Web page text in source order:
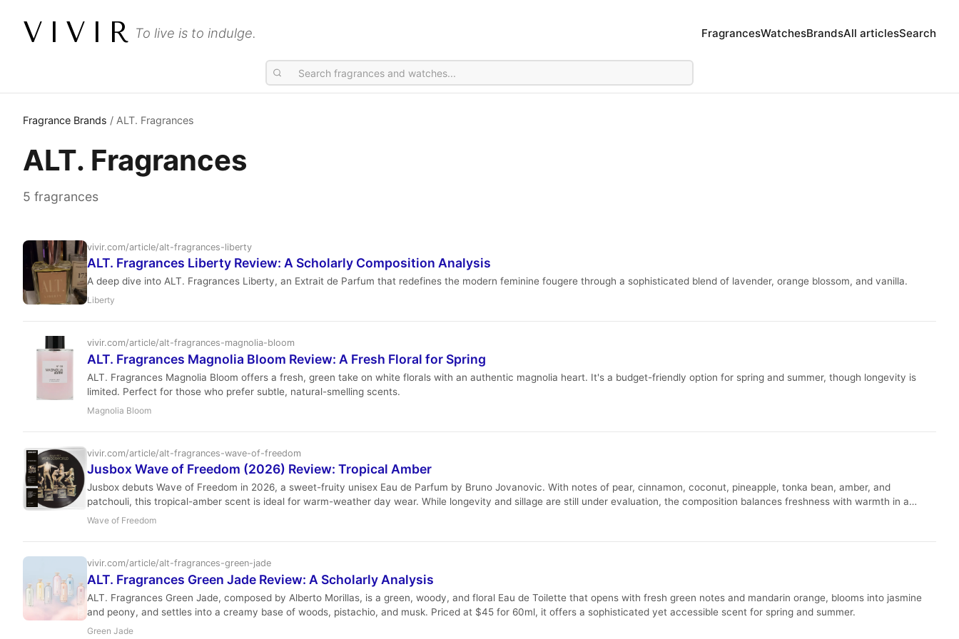
VIVIR To live is to indulge. FragrancesWatchesBrandsAll articlesSearch
Fragrance Brands / ALT. Fragrances
ALT. Fragrances
5 fragrances
vivir.com/article/alt-fragrances-liberty
ALT. Fragrances Liberty Review: A Scholarly Composition Analysis
A deep dive into ALT. Fragrances Liberty, an Extrait de Parfum that redefines the modern feminine fougere through a sophisticated blend of lavender, orange blossom, and vanilla.
Liberty
vivir.com/article/alt-fragrances-magnolia-bloom
ALT. Fragrances Magnolia Bloom Review: A Fresh Floral for Spring
ALT. Fragrances Magnolia Bloom offers a fresh, green take on white florals with an authentic magnolia heart. It's a budget-friendly option for spring and summer, though longevity is
limited. Perfect for those who prefer subtle, natural-smelling scents.
Magnolia Bloom
vivir.com/article/alt-fragrances-wave-of-freedom
Jusbox Wave of Freedom (2026) Review: Tropical Amber
Jusbox debuts Wave of Freedom in 2026, a sweet-fruity unisex Eau de Parfum by Bruno Jovanovic. With notes of pear, cinnamon, coconut, pineapple, tonka bean, amber, and
patchouli, this tropical-amber scent is ideal for warm-weather day wear. While longevity and sillage are still under evaluation, the composition balances freshness with warmth in a
crowd-pleasing way.
Wave of Freedom
vivir.com/article/alt-fragrances-green-jade
ALT. Fragrances Green Jade Review: A Scholarly Analysis
ALT. Fragrances Green Jade, composed by Alberto Morillas, is a green, woody, and floral Eau de Toilette that opens with fresh green notes and mandarin orange, blooms into jasmine
and peony, and settles into a creamy base of woods, pistachio, and musk. Priced at $45 for 60ml, it offers a sophisticated yet accessible scent for spring and summer.
Green Jade